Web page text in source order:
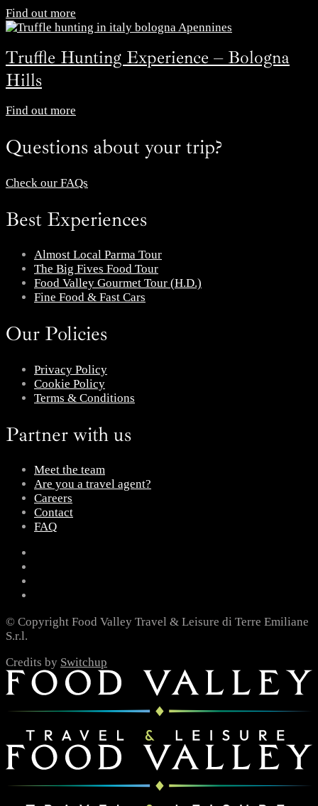
Find out more
Truffle Hunting Experience – Bologna
Hills
Find out more
Questions about your trip?
Check our FAQs
Best Experiences
Almost Local Parma Tour
The Big Fives Food Tour
Food Valley Gourmet Tour (H.D.)
Fine Food & Fast Cars
Our Policies
Privacy Policy
Cookie Policy
Terms & Conditions
Partner with us
Meet the team
Are you a travel agent?
Careers
Contact
FAQ
© Copyright Food Valley Travel & Leisure di Terre Emiliane
S.r.l.
Credits by Switchup